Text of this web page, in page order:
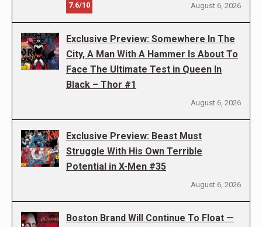
7.6/10 August 6, 2026
Exclusive Preview: Somewhere In The
City, A Man With A Hammer Is About To
Face The Ultimate Test in Queen In
Black – Thor #1
August 6, 2026
Exclusive Preview: Beast Must
Struggle With His Own Terrible
Potential in X-Men #35
August 6, 2026
Boston Brand Will Continue To Float —